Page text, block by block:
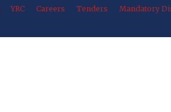
YRC Careers Tenders Mandatory